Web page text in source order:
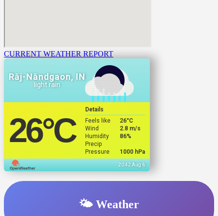
CURRENT WEATHER REPORT
Rāj-Nāndgaon, IN
light rain
26°C
Details
Feels like
26°C
Wind
2.8 m/s
Humidity
86%
Precip
Pressure
1000 hPa
20:42 Aug 6
🌤️ Weather